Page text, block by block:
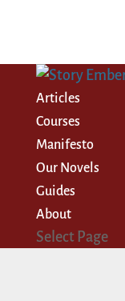
Articles
Courses
Manifesto
Our Novels
Guides
About
Select Page